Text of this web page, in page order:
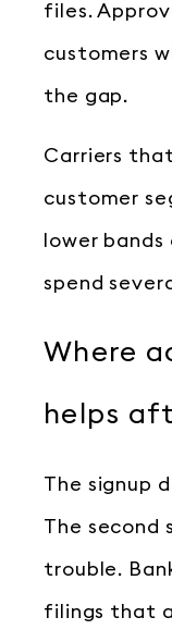
files.
customers
the gap.
Carriers
customer
lower
spend
Where
helps
The signup
The second
trouble.
filings that